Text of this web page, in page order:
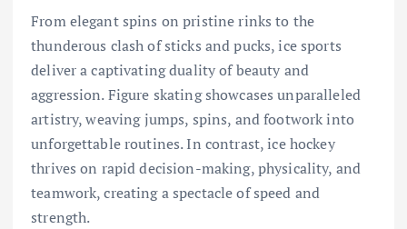
From elegant spins on pristine rinks to the
thunderous clash of sticks and pucks, ice sports
deliver a captivating duality of beauty and
aggression. Figure skating showcases unparalleled
artistry, weaving jumps, spins, and footwork into
unforgettable routines. In contrast, ice hockey
thrives on rapid decision-making, physicality, and
teamwork, creating a spectacle of speed and
strength.